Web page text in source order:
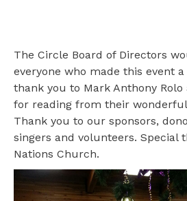
The Circle Board of Directors
everyone who made this event a
thank you to Mark Anthony
for reading from their
Thank you to our sponsors,
singers and volunteers. Special
Nations Church.